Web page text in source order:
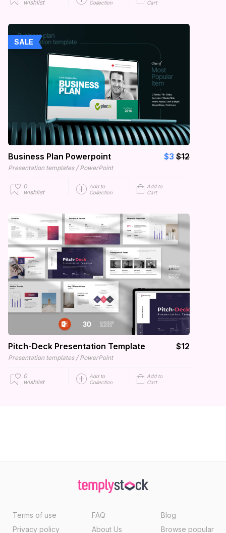
wishlist
Collection
Cart
SALE
Business Plan Powerpoint $3 $12
Presentation templates / PowerPoint
0
wishlist
Add to
Collection
Add to
Cart
Pitch-Deck Presentation Template $12
Presentation templates / PowerPoint
0
wishlist
Add to
Collection
Add to
Cart
Terms of use
Privacy policy
FAQ
About Us
Blog
Browse popular